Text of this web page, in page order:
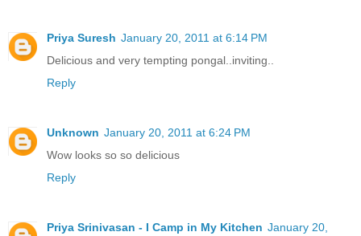
Priya Suresh January 20, 2011 at 6:14 PM
Delicious and very tempting pongal..inviting..
Reply
Unknown January 20, 2011 at 6:24 PM
Wow looks so so delicious
Reply
Priya Srinivasan - I Camp in My Kitchen January 20,